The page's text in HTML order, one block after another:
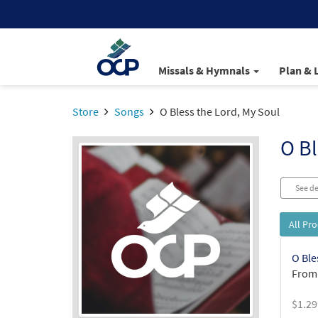
Missals & Hymnals Plan &
Store Songs O Bless the Lord, My Soul
O
See
All
O
$1.29